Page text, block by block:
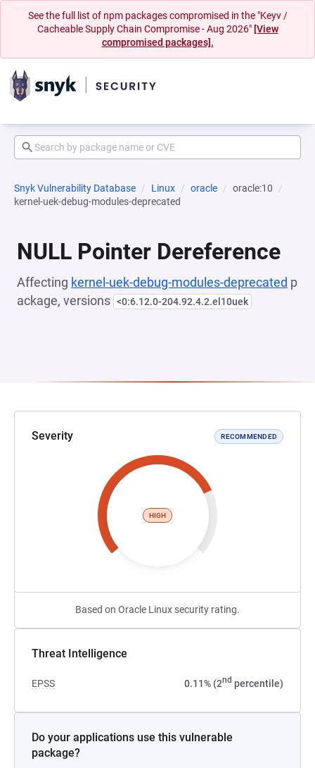
See the full list of npm packages compromised in the "Keyv /
Cacheable Supply Chain Compromise - Aug 2026" [View
compromised packages].
Snyk Vulnerability Database Linux oracle
oracle:10
kernel-uek-debug-modules-deprecated
NULL Pointer Dereference
Affecting kernel-uek-debug-modules-deprecated p
ackage, versions <0:6.12.0-204.92.4.2.el10uek
Severity RECOMMENDED
HIGH
Based on Oracle Linux security rating.
Threat Intelligence
EPSS 0.11% (2nd percentile)
Do your applications use this vulnerable
package?